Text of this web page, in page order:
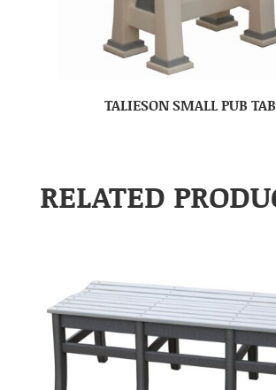
TALIESON SMALL PUB
RELATED